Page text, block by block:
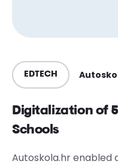
EDTECH
Digitalization of
Schools
Autoskola.hr enabled